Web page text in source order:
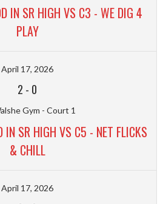
IN SR HIGH VS C3 - WE DIG 4
PLAY
April 17, 2026
2 - 0
Gym - Court 1
IN SR HIGH VS C5 - NET FLICKS
& CHILL
April 17, 2026